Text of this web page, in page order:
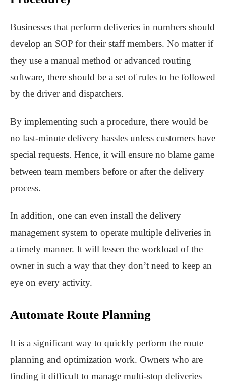
Businesses that perform deliveries in numbers should
develop an SOP for their staff members. No matter if
they use a manual method or advanced routing
software, there should be a set of rules to be followed
by the driver and dispatchers.
By implementing such a procedure, there would be
no last-minute delivery hassles unless customers have
special requests. Hence, it will ensure no blame game
between team members before or after the delivery
process.
In addition, one can even install the delivery
management system to operate multiple deliveries in
a timely manner. It will lessen the workload of the
owner in such a way that they don’t need to keep an
eye on every activity.
Automate Route Planning
It is a significant way to quickly perform the route
planning and optimization work. Owners who are
finding it difficult to manage multi-stop deliveries